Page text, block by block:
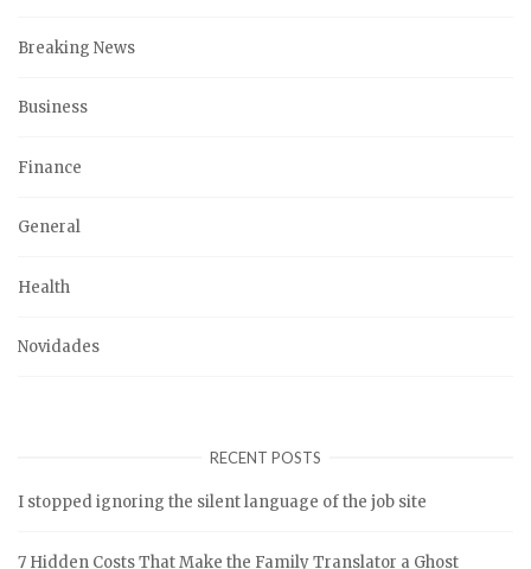
Breaking News
Business
Finance
General
Health
Novidades
RECENT POSTS
I stopped ignoring the silent language of the job site
7 Hidden Costs That Make the Family Translator a Ghost